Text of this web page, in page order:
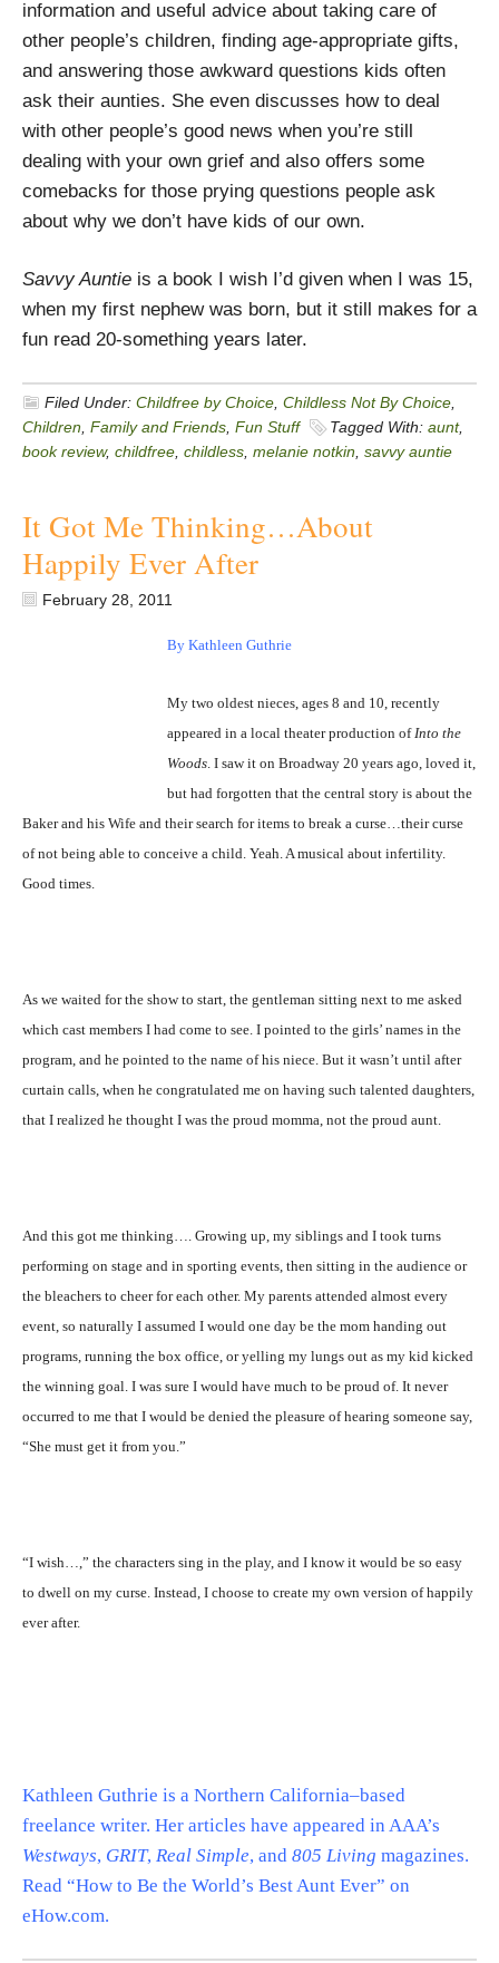
information and useful advice about taking care of
other people’s children, finding age-appropriate gifts,
and answering those awkward questions kids often
ask their aunties. She even discusses how to deal
with other people’s good news when you’re still
dealing with your own grief and also offers some
comebacks for those prying questions people ask
about why we don’t have kids of our own.
Savvy Auntie is a book I wish I’d given when I was 15,
when my first nephew was born, but it still makes for a
fun read 20-something years later.
Filed Under: Childfree by Choice Childless Not By Choice
Children Family and Friends Fun Stuff Tagged With: aunt,
book review, childfree childless melanie notkin savvy auntie
It Got Me Thinking…About
Happily Ever After
February 28, 2011
By Kathleen Guthrie
My two oldest nieces, ages 8 and 10, recently
appeared in a local theater production ofInto the
Woods. I saw it on Broadway 20 years ago, loved it,
but had forgotten that the central story is about the
Baker and his Wife and their search for items to break a curse…their curse
of not being able to conceive a child. Yeah. A musical about infertility.
Good times.
As we waited for the show to start, the gentleman sitting next to me asked
which cast members I had come to see. I pointed to the girls’ names in the
program, and he pointed to the name of his niece. But it wasn’t until after
curtain calls, when he congratulated me on having such talented daughters,
that I realized he thought I was the proud momma, not the proud aunt.
And this got me thinking…. Growing up, my siblings and I took turns
performing on stage and in sporting events, then sitting in the audience or
the bleachers to cheer for each other. My parents attended almost every
event, so naturally I assumed I would one day be the mom handing out
programs, running the box office, or yelling my lungs out as my kid kicked
the winning goal. I was sure I would have much to be proud of. It never
occurred to me that I would be denied the pleasure of hearing someone say,
“She must get it from you.”
“I wish…,” the characters sing in the play, and I know it would be so easy
to dwell on my curse. Instead, I choose to create my own version of happily
ever after.
Kathleen Guthrie is a Northern California–based
freelance writer. Her articles have appeared in AAA’s
Westways, GRIT, Real Simple, and 805 Living magazines.
Read “How to Be the World’s Best Aunt Ever” on
eHow.com.